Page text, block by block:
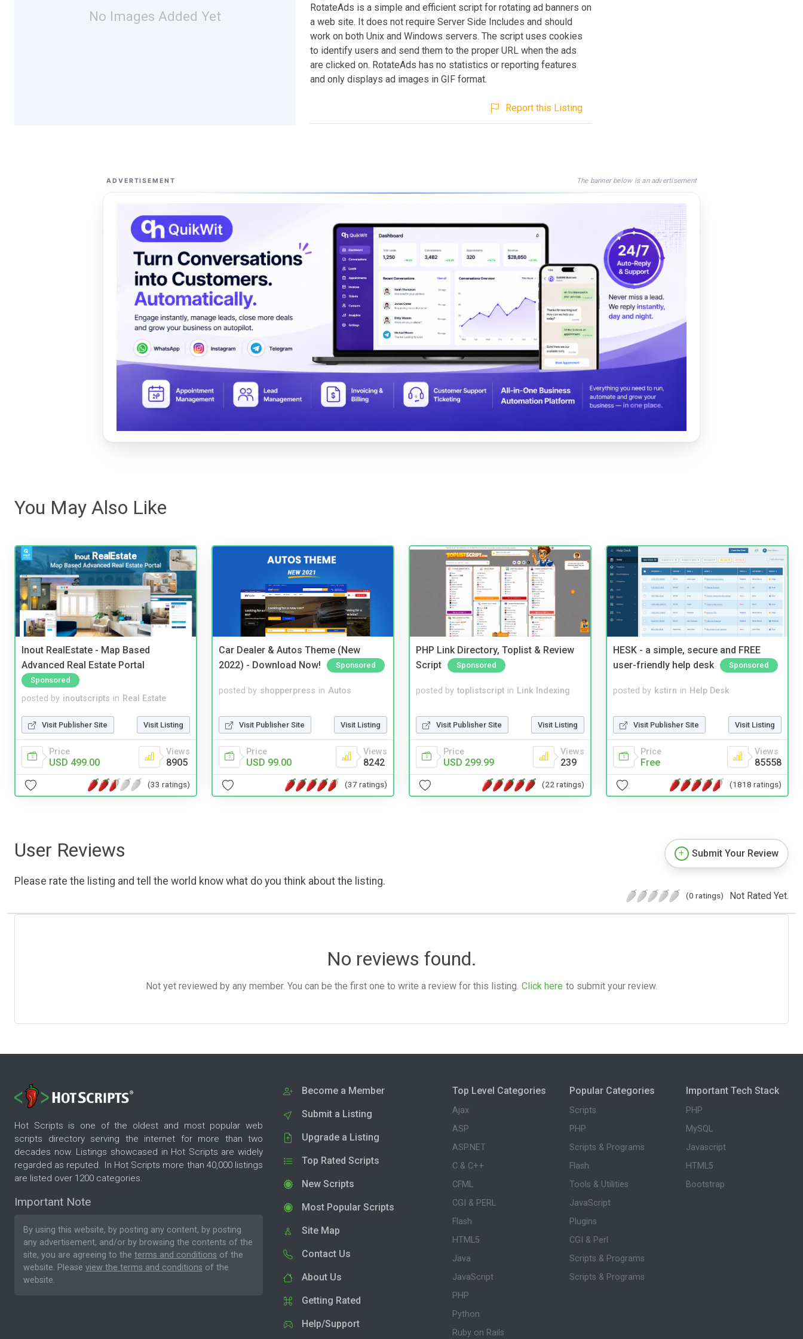
No Images Added Yet
RotateAds is a simple and efficient script for rotating ad banners on
a web site. It does not require Server Side Includes and should
work on both Unix and Windows servers. The script uses cookies
to identify users and send them to the proper URL when the ads
are clicked on. RotateAds has no statistics or reporting features
and only displays ad images in GIF format.
Report this Listing
ADVERTISEMENT The banner below is an advertisement
You May Also Like
Inout RealEstate - Map Based
Advanced Real Estate Portal
Sponsored
posted by inoutscripts in Real Estate
Visit Publisher Site Visit Listing
Price
USD 499.00
Views
8905
(33 ratings)
Car Dealer & Autos Theme (New
2022) - Download Now!
Sponsored
posted by shopperpress in Autos
Visit Publisher Site Visit Listing
Price
USD 99.00
Views
8242
(37 ratings)
PHP Link Directory, Toplist & Review
Script
Sponsored
posted by toplistscript in Link Indexing
Visit Publisher Site Visit Listing
Price
USD 299.99
Views
239
(22 ratings)
HESK - a simple, secure and FREE
user-friendly help desk
Sponsored
posted by kstirn in Help Desk
Visit Publisher Site Visit Listing
Price
Free
Views
85558
(1818 ratings)
User Reviews
Please rate the listing and tell the world know what do you think about the listing.
Submit Your Review
(0 ratings) Not Rated Yet.
No reviews found.
Not yet reviewed by any member. You can be the first one to write a review for this listing. Click here to submit your review.
Hot Scripts is one of the oldest and most popular web
scripts directory serving the internet for more than two
decades now. Listings showcased in Hot Scripts are widely
regarded as reputed. In Hot Scripts more than 40,000 listings
are listed over 1200 categories.
Important Note
By using this website, by posting any content, by posting
any advertisement, and/or by browsing the contents of the
site, you are agreeing to the terms and conditions of the
website. Please view the terms and conditions of the
website.
Become a Member
Submit a Listing
Upgrade a Listing
Top Rated Scripts
New Scripts
Most Popular Scripts
Site Map
Contact Us
About Us
Getting Rated
Help/Support
Top Level Categories
Ajax
ASP
ASP.NET
C & C++
CFML
CGI & PERL
Flash
HTML5
Java
JavaScript
PHP
Python
Ruby on Rails
Popular Categories
Scripts
PHP
Scripts & Programs
Flash
Tools & Utilities
JavaScript
Plugins
CGI & Perl
Scripts & Programs
Scripts & Programs
Important Tech Stack
PHP
MySQL
Javascript
HTML5
Bootstrap